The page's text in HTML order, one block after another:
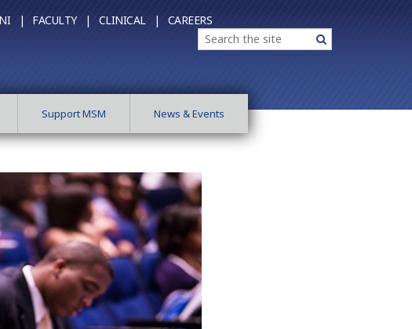
| FACULTY | CLINICAL | CAREERS
Search Search
Support MSM News & Events